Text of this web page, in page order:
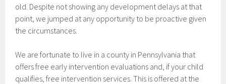
old. Despite not showing any development delays at that
point, we jumped at any opportunity to be proactive given
the circumstances.
We are fortunate to live in a county in Pennsylvania that
offers free early intervention evaluations and, if your child
qualifies, free intervention services. This is offered at the